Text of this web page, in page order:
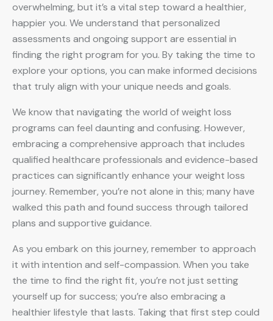
overwhelming, but it’s a vital step toward a healthier,
happier you. We understand that personalized
assessments and ongoing support are essential in
finding the right program for you. By taking the time to
explore your options, you can make informed decisions
that truly align with your unique needs and goals.
We know that navigating the world of weight loss
programs can feel daunting and confusing. However,
embracing a comprehensive approach that includes
qualified healthcare professionals and evidence-based
practices can significantly enhance your weight loss
journey. Remember, you’re not alone in this; many have
walked this path and found success through tailored
plans and supportive guidance.
As you embark on this journey, remember to approach
it with intention and self-compassion. When you take
the time to find the right fit, you’re not just setting
yourself up for success; you’re also embracing a
healthier lifestyle that lasts. Taking that first step could